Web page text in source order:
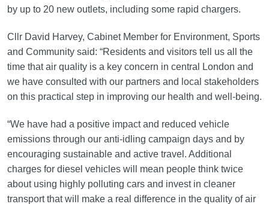
by up to 20 new outlets, including some rapid chargers.
Cllr David Harvey, Cabinet Member for Environment, Sports
and Community said: “Residents and visitors tell us all the
time that air quality is a key concern in central London and
we have consulted with our partners and local stakeholders
on this practical step in improving our health and well-being.
“We have had a positive impact and reduced vehicle
emissions through our anti-idling campaign days and by
encouraging sustainable and active travel. Additional
charges for diesel vehicles will mean people think twice
about using highly polluting cars and invest in cleaner
transport that will make a real difference in the quality of air